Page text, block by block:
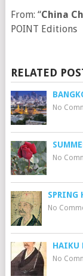
From: “China
POINT Editions
RELATED
No
No
SPRING
No
HAIKU
No